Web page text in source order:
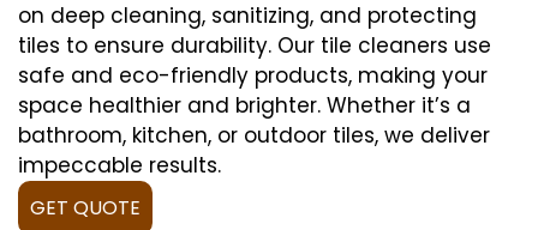
on deep cleaning, sanitizing, and protecting
tiles to ensure durability. Our tile cleaners use
safe and eco-friendly products, making your
space healthier and brighter. Whether it’s a
bathroom, kitchen, or outdoor tiles, we deliver
impeccable results.
GET QUOTE